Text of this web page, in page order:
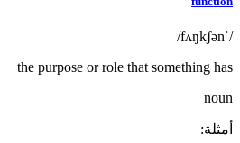
/ˈfʌŋkʃən/
the purpose or role that something has
noun
أمثلة: